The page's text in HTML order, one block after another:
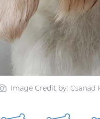
Image Credit by: Csanad